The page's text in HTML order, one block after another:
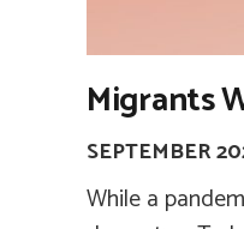
Migrants
SEPTEMBER
While a